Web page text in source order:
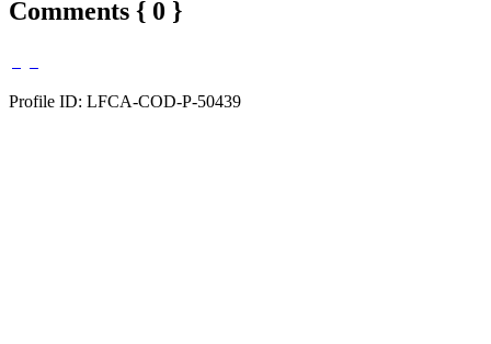
Comments { 0 }
Profile ID: LFCA-COD-P-50439